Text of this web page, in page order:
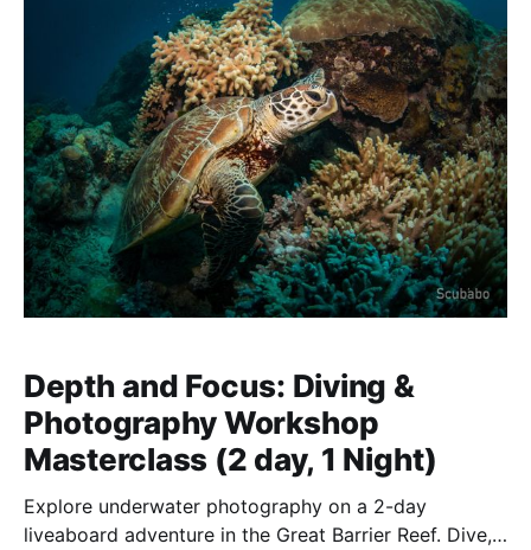
Depth and Focus: Diving &
Photography Workshop
Masterclass (2 day, 1 Night)
Explore underwater photography on a 2-day
liveaboard adventure in the Great Barrier Reef. Dive,